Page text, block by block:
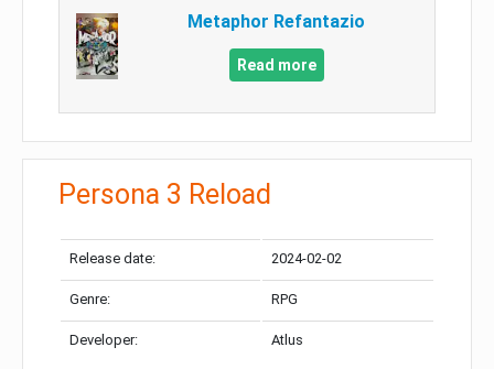
Metaphor Refantazio
Read more
Persona 3 Reload
Release date: 2024-02-02
Genre: RPG
Developer: Atlus